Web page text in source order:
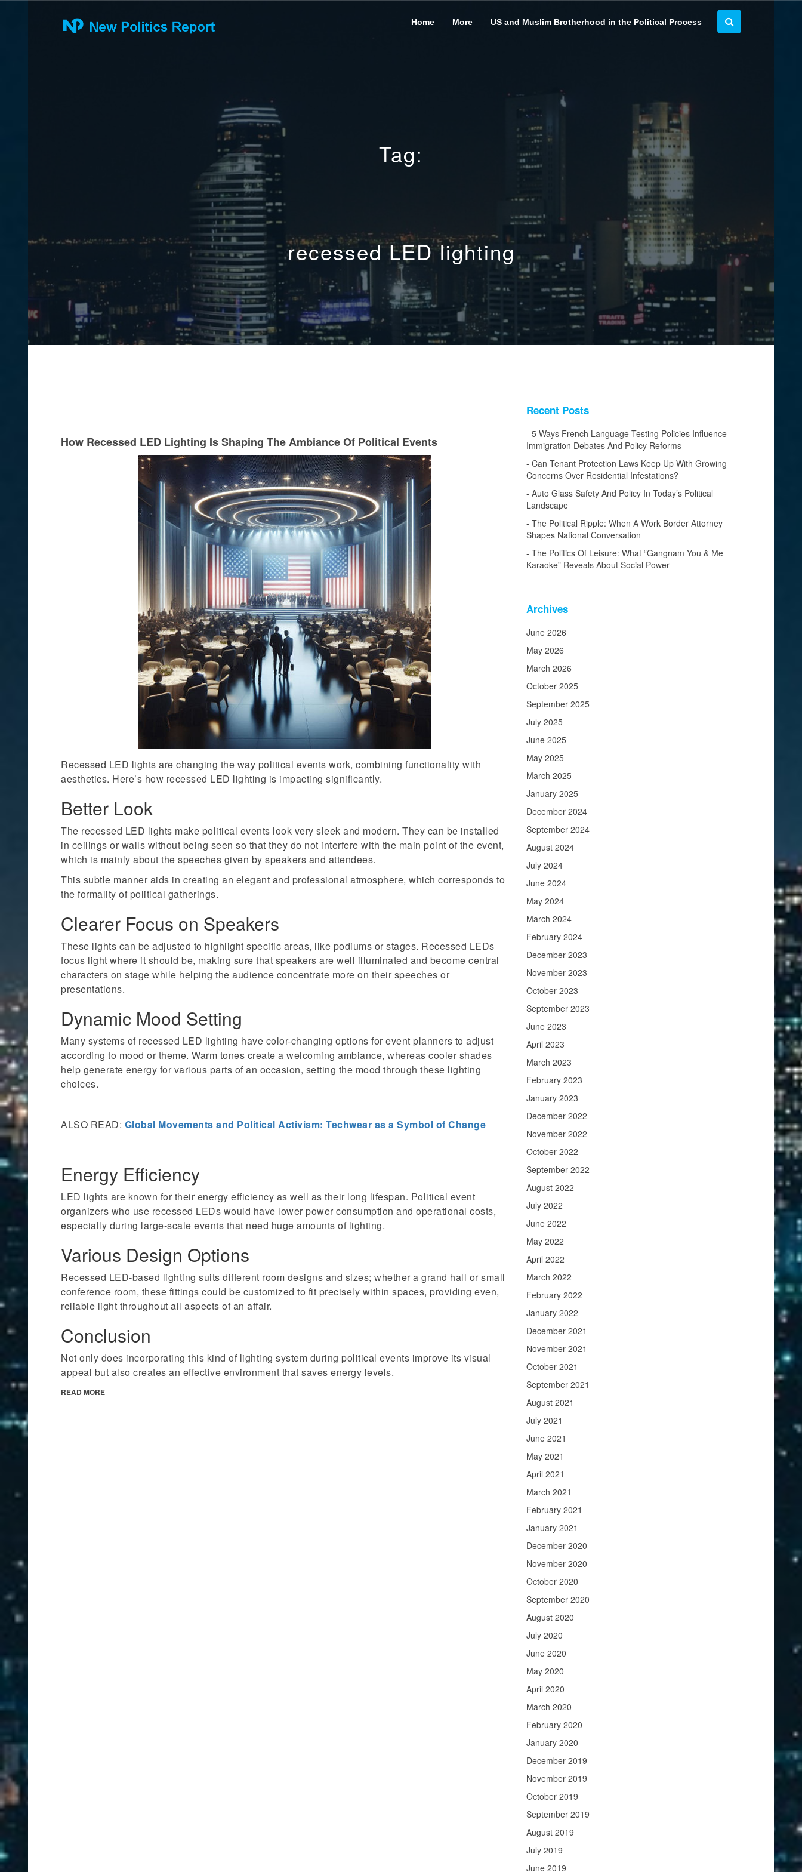
Home More US and Muslim Brotherhood in the Political Process
Tag:
recessed LED lighting
How Recessed LED Lighting Is Shaping The Ambiance Of Political Events
Recessed LED lights are changing the way political events work, combining functionality with
aesthetics. Here’s how recessed LED lighting is impacting significantly.
Better Look
The recessed LED lights make political events look very sleek and modern. They can be installed
in ceilings or walls without being seen so that they do not interfere with the main point of the event,
which is mainly about the speeches given by speakers and attendees.
This subtle manner aids in creating an elegant and professional atmosphere, which corresponds to
the formality of political gatherings.
Clearer Focus on Speakers
These lights can be adjusted to highlight specific areas, like podiums or stages. Recessed LEDs
focus light where it should be, making sure that speakers are well illuminated and become central
characters on stage while helping the audience concentrate more on their speeches or
presentations.
Dynamic Mood Setting
Many systems of recessed LED lighting have color-changing options for event planners to adjust
according to mood or theme. Warm tones create a welcoming ambiance, whereas cooler shades
help generate energy for various parts of an occasion, setting the mood through these lighting
choices.
ALSO READ: Global Movements and Political Activism: Techwear as a Symbol of Change
Energy Efficiency
LED lights are known for their energy efficiency as well as their long lifespan. Political event
organizers who use recessed LEDs would have lower power consumption and operational costs,
especially during large-scale events that need huge amounts of lighting.
Various Design Options
Recessed LED-based lighting suits different room designs and sizes; whether a grand hall or small
conference room, these fittings could be customized to fit precisely within spaces, providing even,
reliable light throughout all aspects of an affair.
Conclusion
Not only does incorporating this kind of lighting system during political events improve its visual
appeal but also creates an effective environment that saves energy levels.
READ MORE
Recent Posts
5 Ways French Language Testing Policies Influence
Immigration Debates And Policy Reforms
Can Tenant Protection Laws Keep Up With Growing
Concerns Over Residential Infestations?
Auto Glass Safety And Policy In Today’s Political
Landscape
The Political Ripple: When A Work Border Attorney
Shapes National Conversation
The Politics Of Leisure: What “Gangnam You & Me
Karaoke” Reveals About Social Power
Archives
June 2026
May 2026
March 2026
October 2025
September 2025
July 2025
June 2025
May 2025
March 2025
January 2025
December 2024
September 2024
August 2024
July 2024
June 2024
May 2024
March 2024
February 2024
December 2023
November 2023
October 2023
September 2023
June 2023
April 2023
March 2023
February 2023
January 2023
December 2022
November 2022
October 2022
September 2022
August 2022
July 2022
June 2022
May 2022
April 2022
March 2022
February 2022
January 2022
December 2021
November 2021
October 2021
September 2021
August 2021
July 2021
June 2021
May 2021
April 2021
March 2021
February 2021
January 2021
December 2020
November 2020
October 2020
September 2020
August 2020
July 2020
June 2020
May 2020
April 2020
March 2020
February 2020
January 2020
December 2019
November 2019
October 2019
September 2019
August 2019
July 2019
June 2019